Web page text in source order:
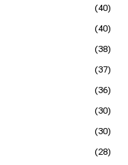
(40)
(40)
(38)
(37)
(36)
(30)
(30)
(28)